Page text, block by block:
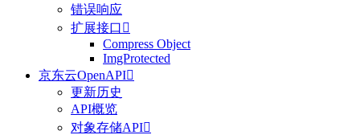
错误响应
扩展接口 
Compress Object
ImgProtected
京东云OpenAPI
更新历史
API概览
对象存储API